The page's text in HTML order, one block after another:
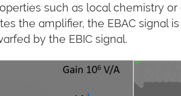
such as local chemistry or
the amplifier, the EBAC signal
by the EBIC signal.